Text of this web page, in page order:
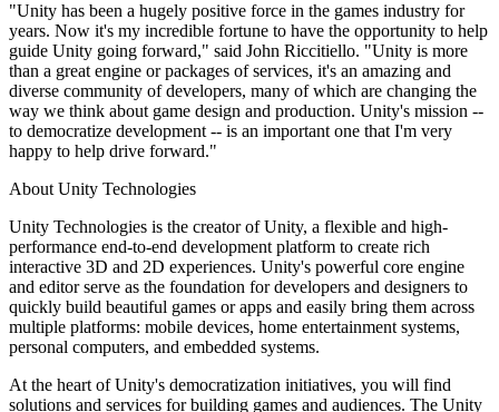
Indie Games
Ship big games with small teams
XR Games
Launch XR games across platforms
Multiplayer Games
Simplify multiplayer game development
"Unity has been a hugely positive force in the games industry for
years. Now it's my incredible fortune to have the opportunity to help
guide Unity going forward," said John Riccitiello. "Unity is more
than a great engine or packages of services, it's an amazing and
diverse community of developers, many of which are changing the
way we think about game design and production. Unity's mission --
to democratize development -- is an important one that I'm very
happy to help drive forward."
About Unity Technologies
Unity Technologies is the creator of Unity, a flexible and high-
performance end-to-end development platform to create rich
interactive 3D and 2D experiences. Unity's powerful core engine
and editor serve as the foundation for developers and designers to
quickly build beautiful games or apps and easily bring them across
multiple platforms: mobile devices, home entertainment systems,
personal computers, and embedded systems.
At the heart of Unity's democratization initiatives, you will find
solutions and services for building games and audiences. The Unity